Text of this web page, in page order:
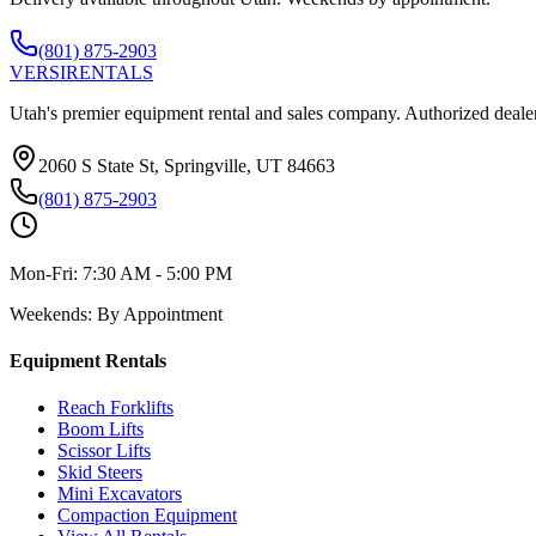
(801) 875-2903
VERSIRENTALS
Utah's premier equipment rental and sales company. Authorized
2060 S State St, Springville, UT 84663
(801) 875-2903
Mon-Fri: 7:30 AM - 5:00 PM
Weekends: By Appointment
Equipment Rentals
Reach Forklifts
Boom Lifts
Scissor Lifts
Skid Steers
Mini Excavators
Compaction Equipment